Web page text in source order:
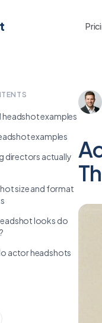
examples
examples
directors actually
size and format
looks do
actor headshots